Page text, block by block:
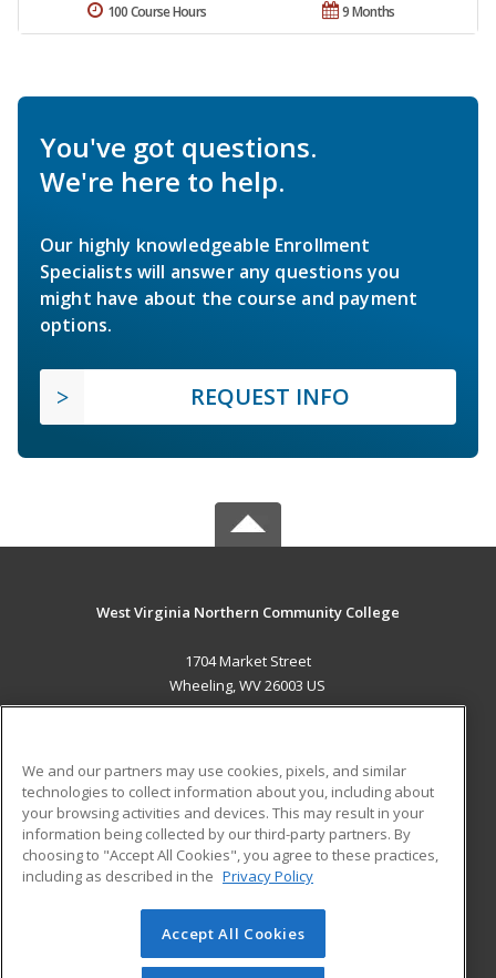
9 Months
100 Course Hours
You've got questions.
We're here to help.
Our highly knowledgeable Enrollment
Specialists will answer any questions you
might have about the course and payment
options.
REQUEST INFO
West Virginia Northern Community College
1704 Market Street
Wheeling, WV 26003 US
ADDITIONAL RESOURCES
Military
Financial Assistance
Help
Student Blog
© 2026 ed2go, a division of Cengage Learning. All rights
reserved. The material on this site cannot be reproduced or
We and our partners may use cookies, pixels, and similar
technologies to collect information about you, including about
your browsing activities and devices. This may result in your
information being collected by our third-party partners. By
choosing to "Accept All Cookies", you agree to these practices,
including as described in the Privacy Policy
Accept All Cookies